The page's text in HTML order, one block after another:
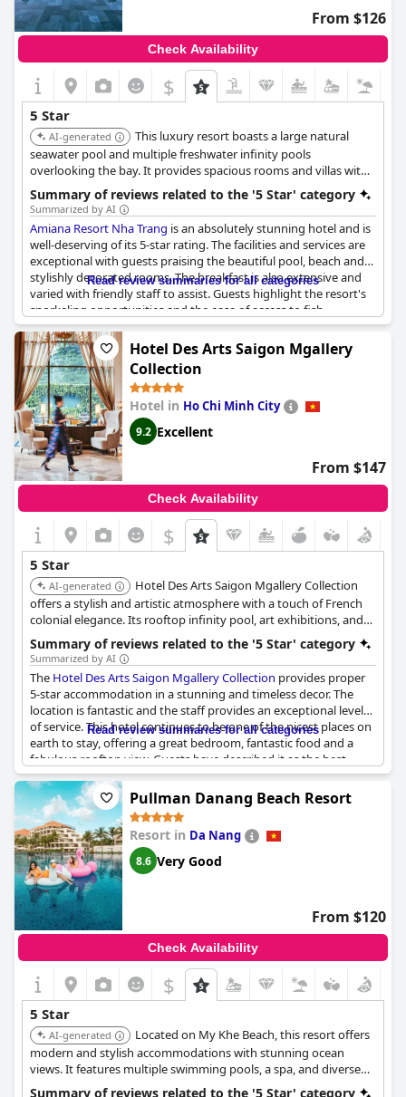
From $126
Check Availability
$
5 Star
AI-generated
This luxury resort boasts a large natural
seawater pool and multiple freshwater infinity pools
overlooking the bay. It provides spacious rooms and villas with
private balconies or terraces and offers a relaxing atmosphere
with a private beach area and excellent spa facilities.
Summary of reviews related to the '5 Star' category
Summarized by AI
Amiana Resort Nha Trang is an absolutely stunning hotel and is
well-deserving of its 5-star rating. The facilities and services are
exceptional with guests praising the beautiful pool, beach and
stylishly decorated rooms. The breakfast is also extensive and
varied with friendly staff to assist. Guests highlight the resort's
snorkeling opportunities and the ease of access to fish.
Although some guests note that evening meals can be
expensive in comparison to quality, guests still find the resort to
be superb and fantastic value for the price. Overall,Amiana
Resort Nha Trang
is a top-notch destination and lives up to its 5-
star rating.
Read review summaries for all categories
Hotel Des Arts Saigon Mgallery
Collection
Hotel in Ho Chi Minh City
9.2 Excellent
From $147
Check Availability
$
5 Star
AI-generated
Hotel Des Arts Saigon Mgallery Collection
offers a stylish and artistic atmosphere with a touch of French
colonial elegance. Its rooftop infinity pool, art exhibitions, and
sophisticated dining options create a unique and memorable
experience.
Summary of reviews related to the '5 Star' category
Summarized by AI
The Hotel Des Arts Saigon Mgallery Collection provides proper
5-star accommodation in a stunning and timeless decor. The
location is fantastic and the staff provides an exceptional level
of service. This hotel continues to be one of the nicest places on
earth to stay, offering a great bedroom, fantastic food and a
fabulous rooftop view. Guests have described it as the best
hotel in Saigon with great style and a good level 5-star
experience. Although the facilities are smaller when compared
to other 5-star hotels, the hotel compensates with its
exceptional service. The decor is very refined and beautifully
complemented by superb floral arrangements. The hotel is
perfect for those seeking a relaxing moment in a bustling city.
Dining options are at 5-star levels with delicious food and
superb taste. It is no wonder that guests would love to stay
here again as it provides a sublime experience.
Read review summaries for all categories
Pullman Danang Beach Resort
Resort in Da Nang
8.6 Very Good
From $120
Check Availability
$
5 Star
AI-generated
Located on My Khe Beach, this resort offers
modern and stylish accommodations with stunning ocean
views. It features multiple swimming pools, a spa, and diverse
dining options, making it a great choice for both relaxation and
Summary of reviews related to the '5 Star' category